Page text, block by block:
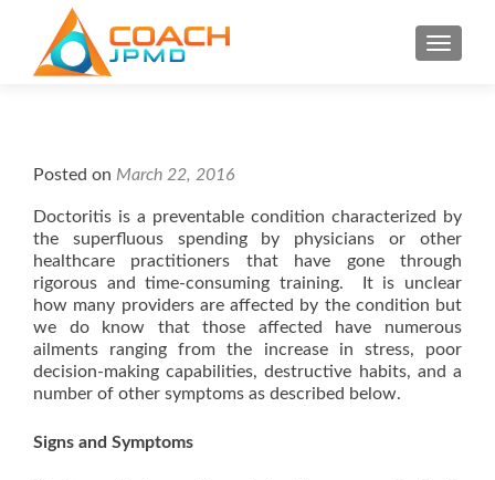
MENU
Posted on March 22, 2016
Doctoritis is a preventable condition characterized by
the superfluous spending by physicians or other
healthcare practitioners that have gone through
rigorous and time-consuming training. It is unclear
how many providers are affected by the condition but
we do know that those affected have numerous
ailments ranging from the increase in stress, poor
decision-making capabilities, destructive habits, and a
number of other symptoms as described below.
Signs and Symptoms